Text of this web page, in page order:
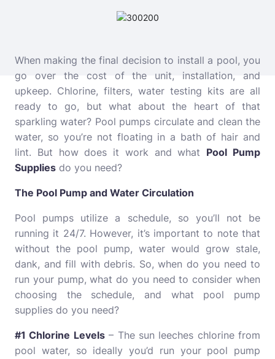
When making the final decision to install a pool, you
go over the cost of the unit, installation, and
upkeep. Chlorine, filters, water testing kits are all
ready to go, but what about the heart of that
sparkling water? Pool pumps circulate and clean the
water, so you’re not floating in a bath of hair and
lint. But how does it work and what Pool Pump
Supplies do you need?
The Pool Pump and Water Circulation
Pool pumps utilize a schedule, so you’ll not be
running it 24/7. However, it’s important to note that
without the pool pump, water would grow stale,
dank, and fill with debris. So, when do you need to
run your pump, what do you need to consider when
choosing the schedule, and what pool pump
supplies do you need?
#1 Chlorine Levels– The sun leeches chlorine from
pool water, so ideally you’d run your pool pump